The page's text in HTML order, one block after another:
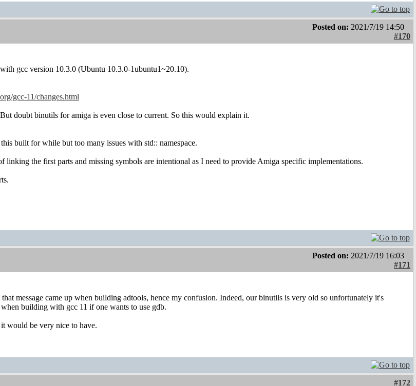
Posted on: 2021/7/19 14:50
#170
gcc version 10.3.0 (Ubuntu 10.3.0-1ubuntu1~20.10).
gcc-11/changes.html
doubt binutils for amiga is even close to current. So this would explain it.
built for while but too many issues with std:: namespace.
the first parts and missing symbols are intentional as I need to provide Amiga specific implementations.
Posted on: 2021/7/19 16:03
#171
message came up when building adtools, hence my confusion. Indeed, our binutils is very old so unfortunately it's
building with gcc 11 if one wants to use gdb.
would be very nice to have.
#172